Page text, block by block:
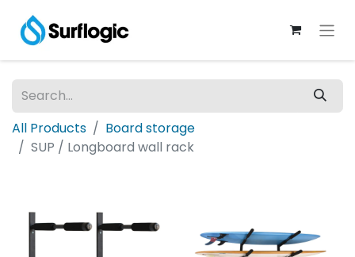
All Products
Board storage
SUP / Longboard wall rack